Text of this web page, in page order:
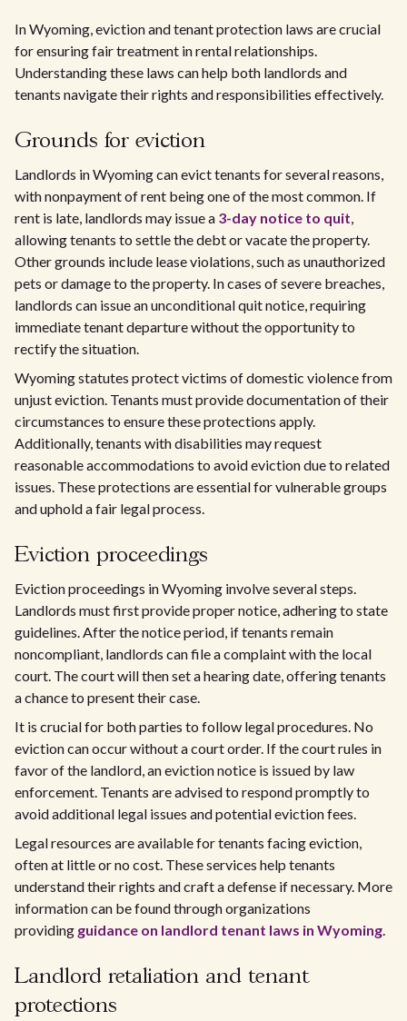
In Wyoming, eviction and tenant protection laws are crucial
for ensuring fair treatment in rental relationships.
Understanding these laws can help both landlords and
tenants navigate their rights and responsibilities effectively.
Grounds for eviction
Landlords in Wyoming can evict tenants for several reasons,
with nonpayment of rent being one of the most common. If
rent is late, landlords may issue a 3-day notice to quit,
allowing tenants to settle the debt or vacate the property.
Other grounds include lease violations, such as unauthorized
pets or damage to the property. In cases of severe breaches,
landlords can issue an unconditional quit notice, requiring
immediate tenant departure without the opportunity to
rectify the situation.
Wyoming statutes protect victims of domestic violence from
unjust eviction. Tenants must provide documentation of their
circumstances to ensure these protections apply.
Additionally, tenants with disabilities may request
reasonable accommodations to avoid eviction due to related
issues. These protections are essential for vulnerable groups
and uphold a fair legal process.
Eviction proceedings
Eviction proceedings in Wyoming involve several steps.
Landlords must first provide proper notice, adhering to state
guidelines. After the notice period, if tenants remain
noncompliant, landlords can file a complaint with the local
court. The court will then set a hearing date, offering tenants
a chance to present their case.
It is crucial for both parties to follow legal procedures. No
eviction can occur without a court order. If the court rules in
favor of the landlord, an eviction notice is issued by law
enforcement. Tenants are advised to respond promptly to
avoid additional legal issues and potential eviction fees.
Legal resources are available for tenants facing eviction,
often at little or no cost. These services help tenants
understand their rights and craft a defense if necessary. More
information can be found through organizations
providing guidance on landlord tenant laws in Wyoming.
Landlord retaliation and tenant
protections